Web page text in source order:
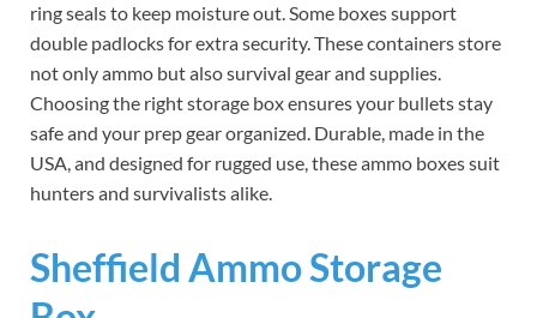
ring seals to keep moisture out. Some boxes support
double padlocks for extra security. These containers store
not only ammo but also survival gear and supplies.
Choosing the right storage box ensures your bullets stay
safe and your prep gear organized. Durable, made in the
USA, and designed for rugged use, these ammo boxes suit
hunters and survivalists alike.
Sheffield Ammo Storage